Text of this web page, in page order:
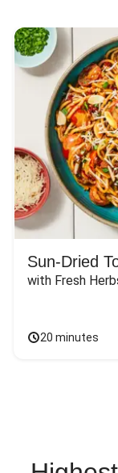
Sun-Dried
with Fresh
20 minutes